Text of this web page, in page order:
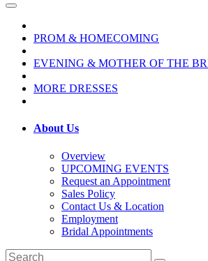
PROM & HOMECOMING
EVENING & MOTHER OF THE
MORE DRESSES
About Us
Overview
UPCOMING EVENTS
Request an Appointment
Sales Policy
Contact Us & Location
Employment
Bridal Appointments